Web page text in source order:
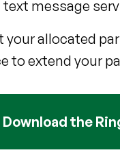
message
your allocated
to extend your
Download the